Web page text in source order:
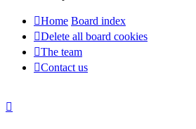
Home Board index
Delete all board cookies
The team
Contact us